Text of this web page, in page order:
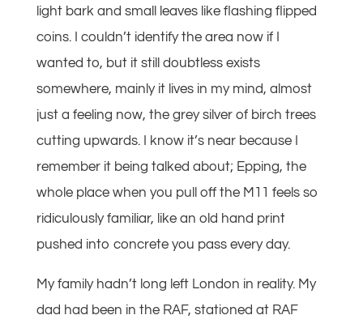
light bark and small leaves like flashing flipped
coins. I couldn’t identify the area now if I
wanted to, but it still doubtless exists
somewhere, mainly it lives in my mind, almost
just a feeling now, the grey silver of birch trees
cutting upwards. I know it’s near because I
remember it being talked about; Epping, the
whole place when you pull off the M11 feels so
ridiculously familiar, like an old hand print
pushed into concrete you pass every day.
My family hadn’t long left London in reality. My
dad had been in the RAF, stationed at RAF